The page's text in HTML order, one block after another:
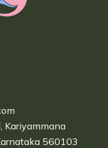
Kariyammana
560103